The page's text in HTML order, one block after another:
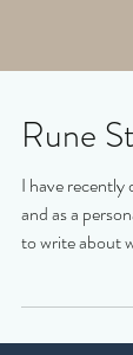
Rune
and as a
to write about